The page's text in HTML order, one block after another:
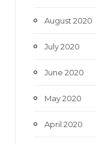
August 2020
July 2020
June 2020
May 2020
April 2020